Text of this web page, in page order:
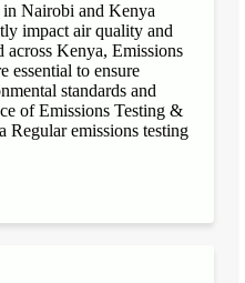
Nairobi and Kenya
impact air quality and
Kenya, Emissions
essential to ensure
standards and
of Emissions Testing &
emissions testing